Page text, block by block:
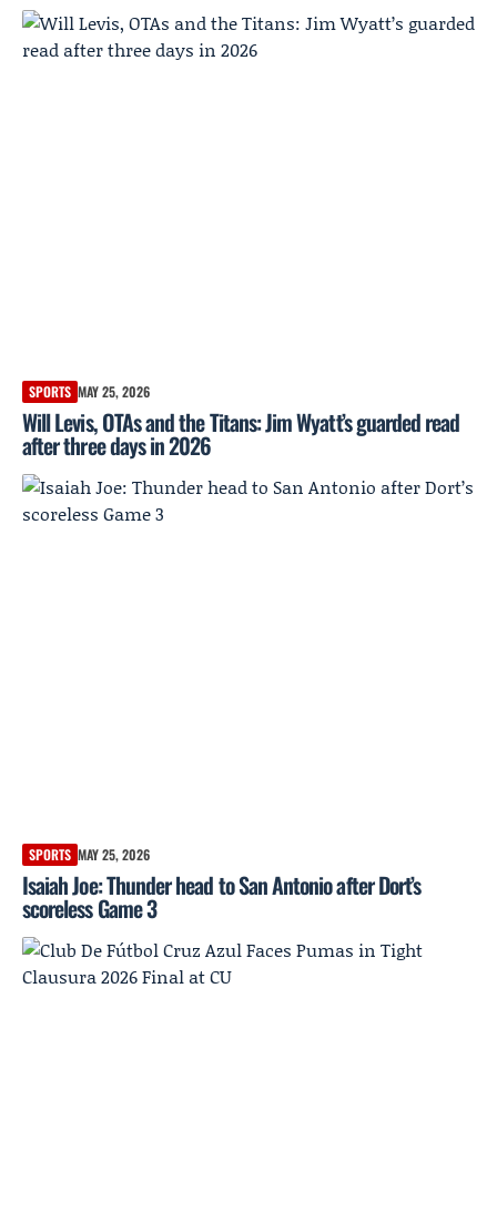
SPORTS MAY 25, 2026
Will Levis, OTAs and the Titans: Jim Wyatt’s guarded read
after three days in 2026
SPORTS MAY 25, 2026
Isaiah Joe: Thunder head to San Antonio after Dort’s
scoreless Game 3